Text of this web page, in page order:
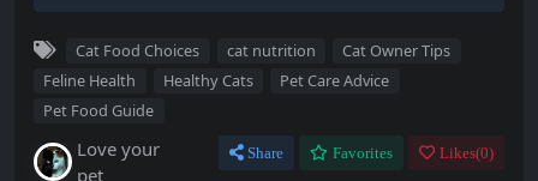
Cat Food Choices cat nutrition
Cat Owner Tips
Feline Health
Healthy Cats
Pet Care Advice
Pet Food Guide
Love your
pet
Share Favorites Likes(0)